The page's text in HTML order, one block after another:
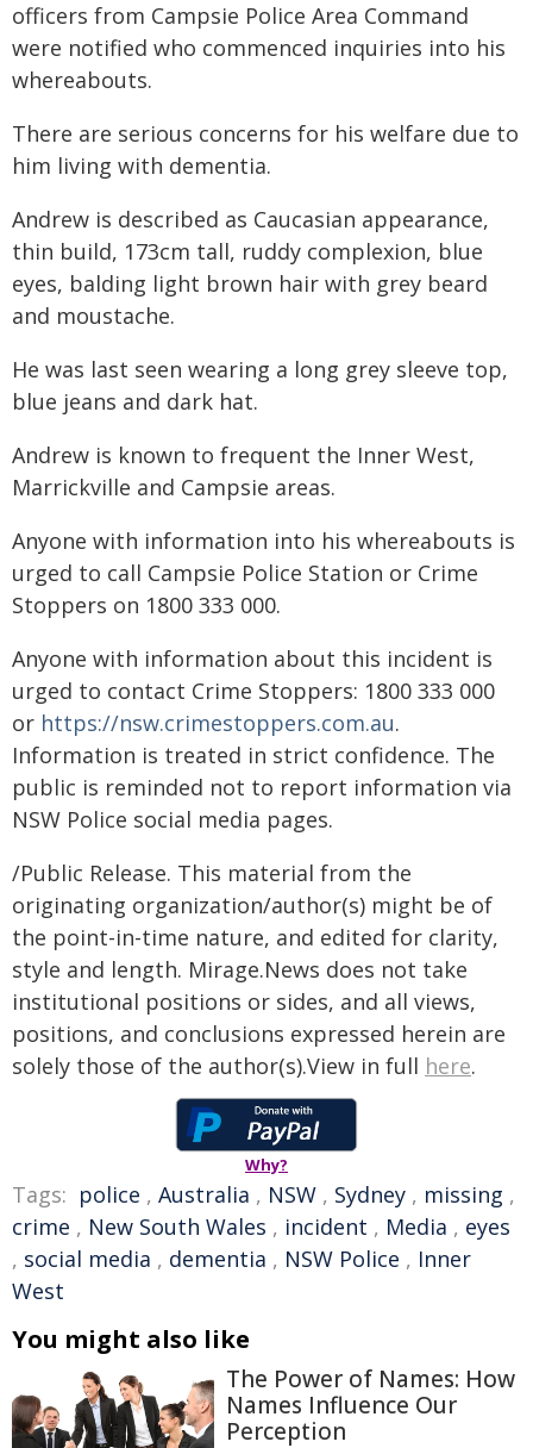
officers from Campsie Police Area Command
were notified who commenced inquiries into his
whereabouts.
There are serious concerns for his welfare due to
him living with dementia.
Andrew is described as Caucasian appearance,
thin build, 173cm tall, ruddy complexion, blue
eyes, balding light brown hair with grey beard
and moustache.
He was last seen wearing a long grey sleeve top,
blue jeans and dark hat.
Andrew is known to frequent the Inner West,
Marrickville and Campsie areas.
Anyone with information into his whereabouts is
urged to call Campsie Police Station or Crime
Stoppers on 1800 333 000.
Anyone with information about this incident is
urged to contact Crime Stoppers: 1800 333 000
or https://nsw.crimestoppers.com.au.
Information is treated in strict confidence. The
public is reminded not to report information via
NSW Police social media pages.
/Public Release. This material from the
originating organization/author(s) might be of
the point-in-time nature, and edited for clarity,
style and length. Mirage.News does not take
institutional positions or sides, and all views,
positions, and conclusions expressed herein are
solely those of the author(s).View in full here.
Why?
Tags: police , Australia , NSW , Sydney , missing ,
crime , New South Wales , incident , Media , eyes
, social media , dementia , NSW Police , Inner
West
You might also like
The Power of Names: How
Names Influence Our
Perception